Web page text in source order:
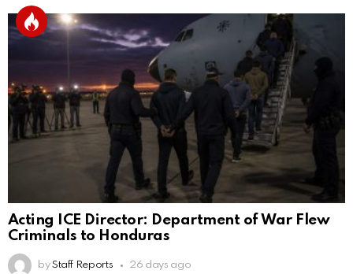
Acting ICE Director: Department of War Flew
Criminals to Honduras
by Staff Reports 26 days ago